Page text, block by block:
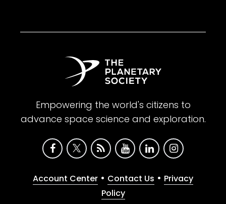
Empowering the world's citizens to
advance space science and exploration.
Account Center • Contact Us • Privacy
Policy